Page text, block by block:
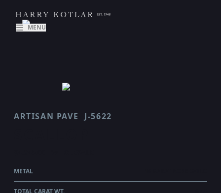
MENU
ARTISAN PAVE J-5622
METAL
TOTAL CARAT WT.